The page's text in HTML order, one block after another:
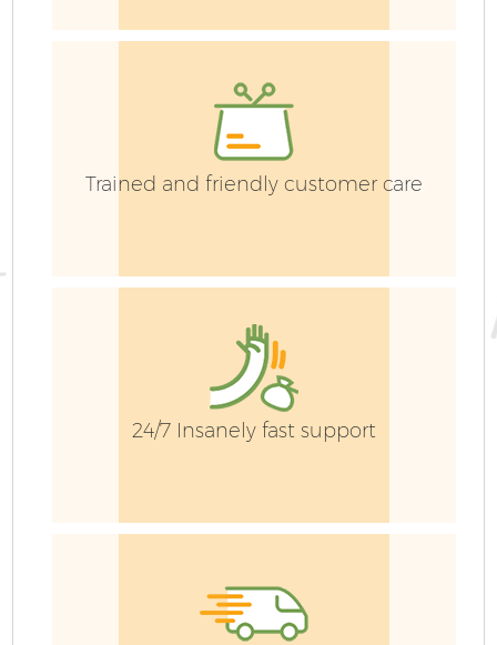
Trained and friendly customer care
24/7 Insanely fast support